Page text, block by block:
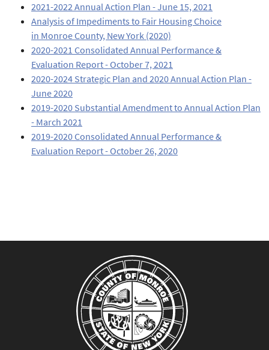
2021-2022 Annual Action Plan - June 15, 2021
Analysis of Impediments to Fair Housing Choice
in Monroe County, New York (2020)
2020-2021 Consolidated Annual Performance &
Evaluation Report - October 7, 2021
2020-2024 Strategic Plan and 2020 Annual Action Plan -
June 2020
2019-2020 Substantial Amendment to Annual Action Plan
- March 2021
2019-2020 Consolidated Annual Performance &
Evaluation Report - October 26, 2020